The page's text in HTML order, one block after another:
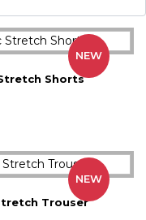
Shorts
NEW
Trouser
NEW